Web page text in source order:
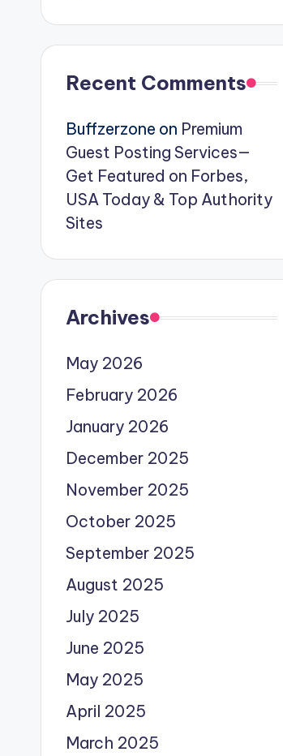
Recent Comments
Buffzerzone on Premium
Guest Posting Services—
Get Featured on Forbes,
USA Today & Top Authority
Sites
Archives
May 2026
February 2026
January 2026
December 2025
November 2025
October 2025
September 2025
August 2025
July 2025
June 2025
May 2025
April 2025
March 2025